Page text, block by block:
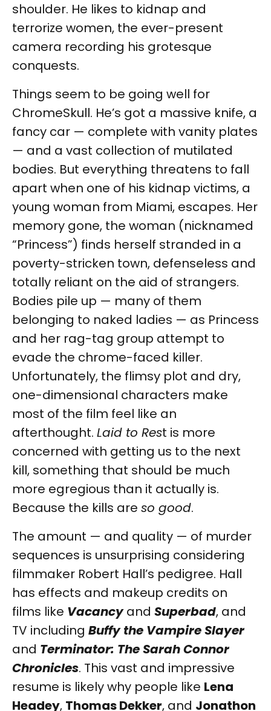
shoulder. He likes to kidnap and
terrorize women, the ever-present
camera recording his grotesque
conquests.
Things seem to be going well for
ChromeSkull. He’s got a massive knife, a
fancy car — complete with vanity plates
— and a vast collection of mutilated
bodies. But everything threatens to fall
apart when one of his kidnap victims, a
young woman from Miami, escapes. Her
memory gone, the woman (nicknamed
“Princess”) finds herself stranded in a
poverty-stricken town, defenseless and
totally reliant on the aid of strangers.
Bodies pile up — many of them
belonging to naked ladies — as Princess
and her rag-tag group attempt to
evade the chrome-faced killer.
Unfortunately, the flimsy plot and dry,
one-dimensional characters make
most of the film feel like an
afterthought. Laid to Rest is more
concerned with getting us to the next
kill, something that should be much
more egregious than it actually is.
Because the kills are so good.
The amount — and quality — of murder
sequences is unsurprising considering
filmmaker Robert Hall’s pedigree. Hall
has effects and makeup credits on
films like Vacancyand Superbad, and
TV including Buffy the Vampire Slayer
and Terminator: The Sarah Connor
Chronicles. This vast and impressive
resume is likely why people like Lena
Headey, Thomas Dekker, and Jonathon